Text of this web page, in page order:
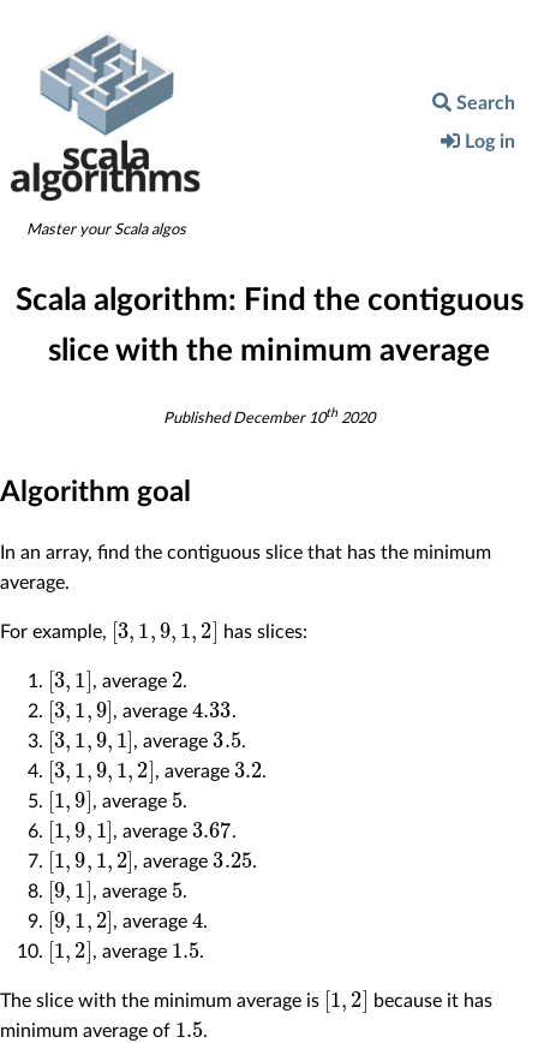
Master your Scala algos
Search
Log in
Scala algorithm: Find the contiguous
slice with the minimum average
PublishedDecember 10th2020
Algorithm goal
In an array, find the contiguous slice that has the minimum
average.
For example, [3 1 9, ,2 ] has slices:
[3 1 ], average 2.
[3 1 ,9] , average 4.33.
[3 1 9,1 ] , average3.5.
[3 1 9, ,2 ] , average 3.2.
[1 9], average 5.
[1 9,1] , average3.67.
[1 9 1,2 ] , average3.25.
[9 1 ], average 5.
[9 1 ,2] , average 4.
[1 2], average 1.5.
The slice with the minimum average is [1 2] because it has
minimum average of 1.5.